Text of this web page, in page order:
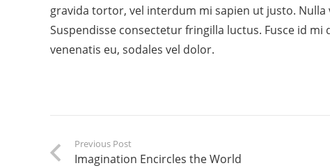
gravida tortor, vel interdum mi sapien ut justo.
Suspendisse consectetur fringilla luctus. Fusce id
venenatis eu, sodales vel dolor.
Previous Post
Imagination Encircles the World